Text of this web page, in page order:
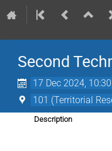
Second
17 Dec 2024, 10:30
101 (Territorial
Description